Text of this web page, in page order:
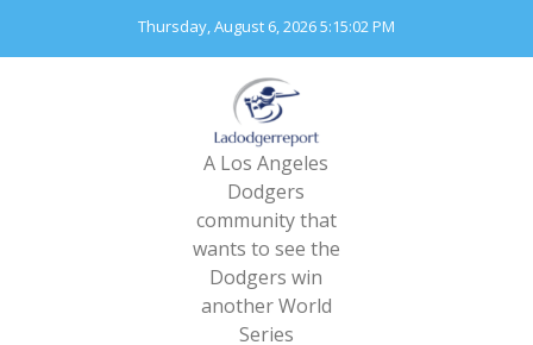
content
Thursday, August 6, 20265:15:03 PM
A Los Angeles
Dodgers
community that
wants to see the
Dodgers win
another World
Series